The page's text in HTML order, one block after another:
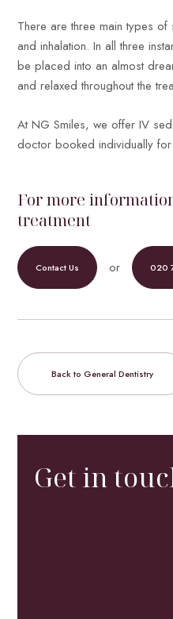
There are three main types
and inhalation. In all three
be placed into an almost
and relaxed throughout the
At NG Smiles, we offer IV
doctor booked individually
For more
treatment
Contact Us or 020
Back to General Dentistry
Get in